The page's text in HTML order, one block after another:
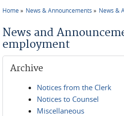
Home News & Announcements News &
News and
employment
Archive
Notices from the Clerk
Notices to Counsel
Miscellaneous